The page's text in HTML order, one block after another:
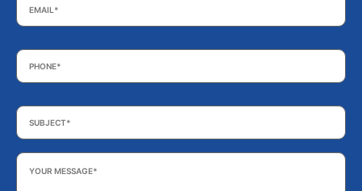
Phone *
Subject *
Your
Message *